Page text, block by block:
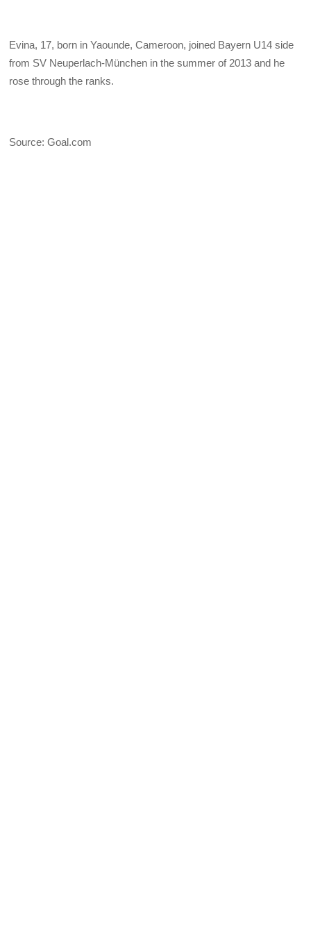
Evina, 17, born in Yaounde, Cameroon, joined Bayern U14 side
from SV Neuperlach-München in the summer of 2013 and he
rose through the ranks.
Source: Goal.com